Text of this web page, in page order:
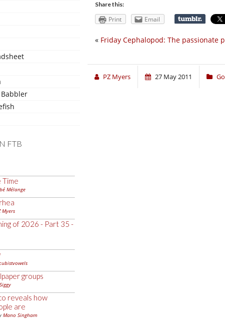
FTB
Time
Mélange
Myers
of 2026 - Part 35 -
groups
Siggy
reveals how
are
Mano Singham
Share this:
Print Email
« Friday Cephalopod: The passionate
PZ Myers 27 May 2011